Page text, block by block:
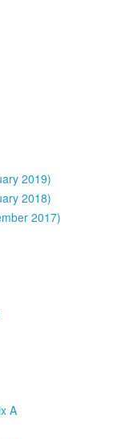
2019)
2018)
2017)
A